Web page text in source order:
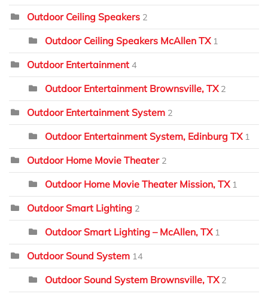
Outdoor Ceiling Speakers 2
Outdoor Ceiling Speakers McAllen TX 1
Outdoor Entertainment 4
Outdoor Entertainment Brownsville, TX 2
Outdoor Entertainment System 2
Outdoor Entertainment System, Edinburg TX 1
Outdoor Home Movie Theater 2
Outdoor Home Movie Theater Mission, TX 1
Outdoor Smart Lighting 2
Outdoor Smart Lighting – McAllen, TX 1
Outdoor Sound System 14
Outdoor Sound System Brownsville, TX 2